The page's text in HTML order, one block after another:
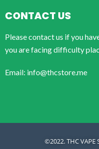
CONTACT US
Please contact us if you
you are facing difficulty
Email: info@thcstore.me
©2022. THC VAPE